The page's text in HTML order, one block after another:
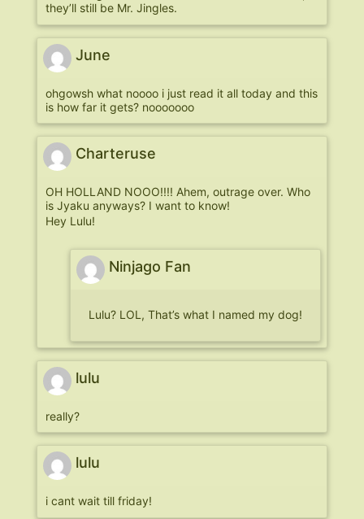
they’ll still be Mr. Jingles.
June
ohgowsh what noooo i just read it all today and this
is how far it gets? nooooooo
Charteruse
OH HOLLAND NOOO!!!! Ahem, outrage over. Who
is Jyaku anyways? I want to know!
Hey Lulu!
Ninjago Fan
Lulu? LOL, That’s what I named my dog!
lulu
really?
lulu
i cant wait till friday!